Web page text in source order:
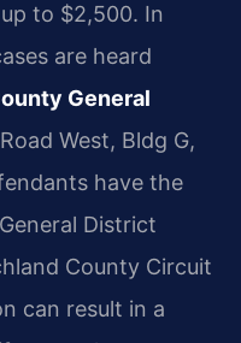
to $2,500. In
are heard
General
West, Bldg G,
have the
District
County Circuit
can result in a